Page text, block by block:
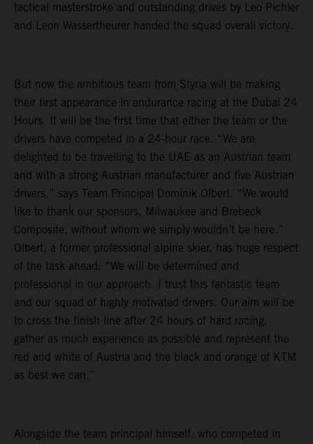
tactical masterstroke and outstanding drives by Leo Pichler
and Leon Wassertheurer handed the squad overall victory.
But now the ambitious team from Styria will be making
their first appearance in endurance racing at the Dubai 24
Hours. It will be the first time that either the team or the
drivers have competed in a 24-hour race. “We are
delighted to be travelling to the UAE as an Austrian team
and with a strong Austrian manufacturer and five Austrian
drivers,” says Team Principal Dominik Olbert. “We would
like to thank our sponsors, Milwaukee and Brebeck
Composite, without whom we simply wouldn’t be here.”
Olbert, a former professional alpine skier, has huge respect
of the task ahead: “We will be determined and
professional in our approach. I trust this fantastic team
and our squad of highly motivated drivers. Our aim will be
to cross the finish line after 24 hours of hard racing,
gather as much experience as possible and represent the
red and white of Austria and the black and orange of KTM
as best we can.”
Alongside the team principal himself, who competed in